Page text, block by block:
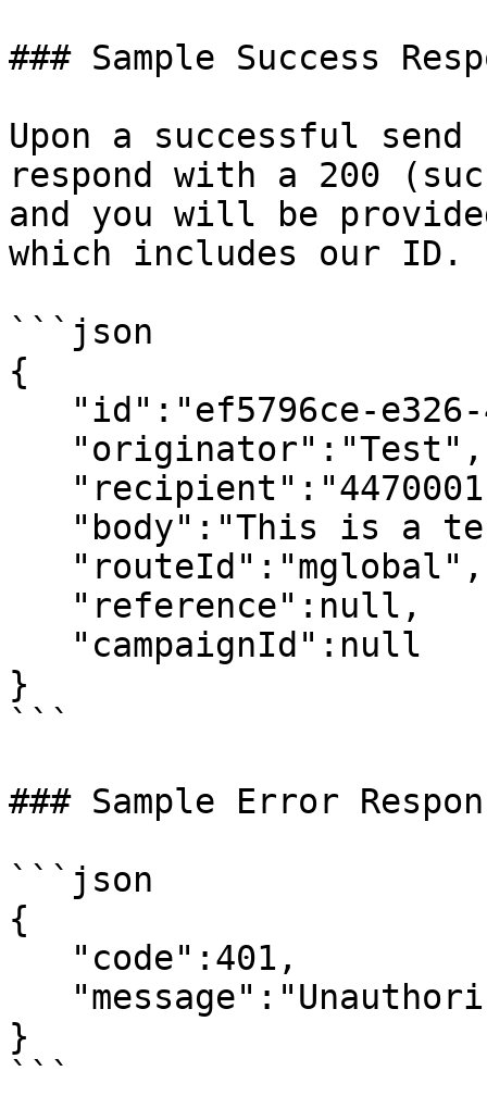
### Sample Success
Upon a successful
respond with a 200
and you will be
which includes our ID.
```json
{
}
```
### Sample Error
```json
{
}
```